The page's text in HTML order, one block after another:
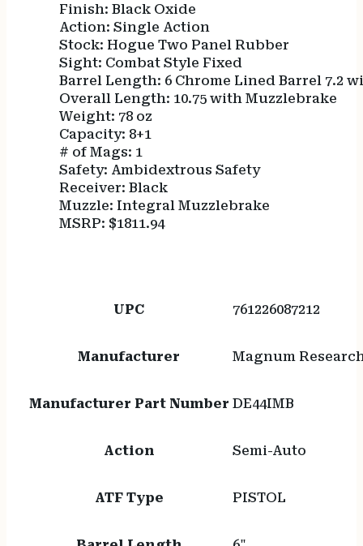
Finish: Black Oxide
Action: Single Action
Stock: Hogue Two Panel Rubber
Sight: Combat Style Fixed
Barrel Length: 6 Chrome Lined Barrel 7.2
Overall Length: 10.75 with Muzzlebrake
Weight: 78 oz
Capacity: 8+1
# of Mags: 1
Safety: Ambidextrous Safety
Receiver: Black
Muzzle: Integral Muzzlebrake
MSRP: $1811.94
UPC 761226087212
Manufacturer Magnum
Manufacturer Part Number DE44IMB
Action Semi-Auto
ATF Type PISTOL